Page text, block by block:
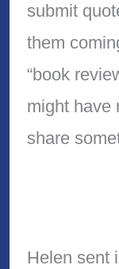
submit
them
“book
might have
share
Helen sent